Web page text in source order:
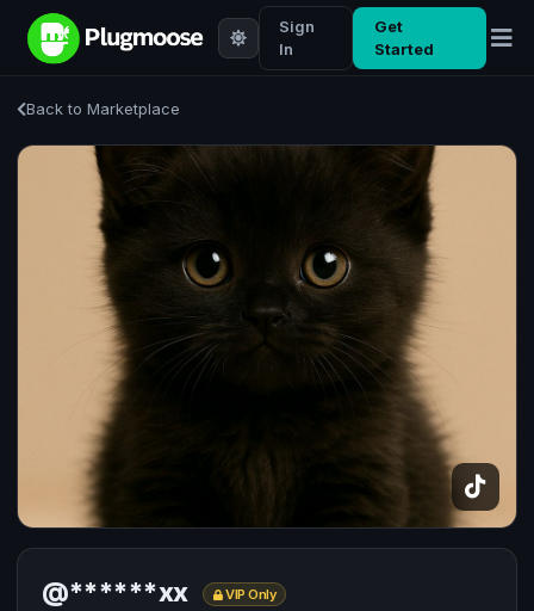
Sign
In
Get
Started
Back to Marketplace
@******xx VIP Only